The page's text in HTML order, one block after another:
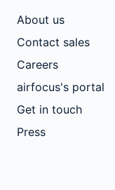
About us
Contact sales
Careers
airfocus's portal
Get in touch
Press